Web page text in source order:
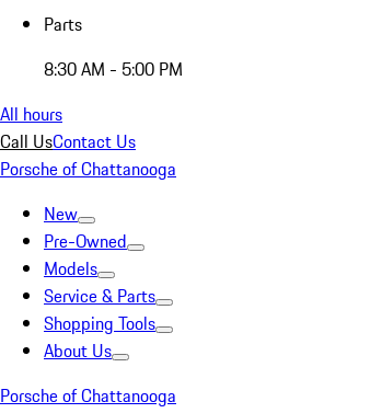
Parts
8:30 AM - 5:00 PM
All hours
Call UsContact Us
Porsche of Chattanooga
New
Pre-Owned
Models
Service & Parts
Shopping Tools
About Us
Porsche of Chattanooga